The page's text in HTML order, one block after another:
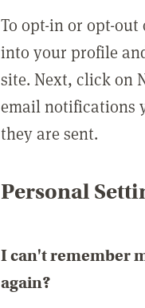
To opt-in or opt-
into your profile
site. Next, click on
email notifications
they are sent.
Personal
I can't remember
again?